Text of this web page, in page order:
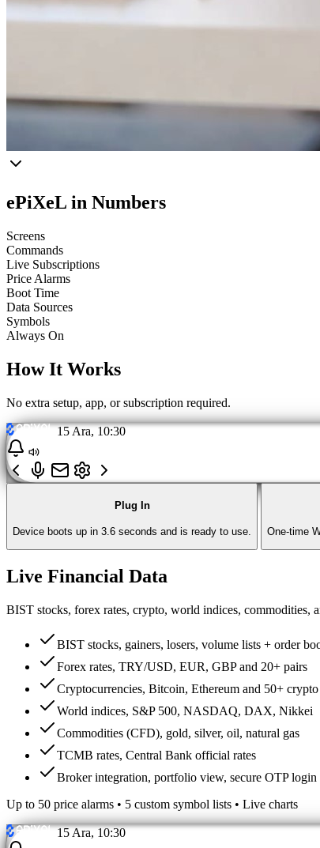
ePiXeL in Numbers
Screens
Commands
Live Subscriptions
Price Alarms
Boot Time
Data Sources
Symbols
Always On
How It Works
No extra setup, app, or subscription required.
15 Ara, 10:30
Plug In
Device boots up in 3.6 seconds and is ready to use. One-time
Live Financial Data
BIST stocks, forex rates, crypto, world indices, commodities,
BIST stocks, gainers, losers, volume lists + order
Forex rates, TRY/USD, EUR, GBP and 20+ pairs
Cryptocurrencies, Bitcoin, Ethereum and 50+ crypto
World indices, S&P 500, NASDAQ, DAX, Nikkei
Commodities (CFD), gold, silver, oil, natural gas
TCMB rates, Central Bank official rates
Broker integration, portfolio view, secure OTP login
Up to 50 price alarms • 5 custom symbol lists • Live charts
15 Ara, 10:30